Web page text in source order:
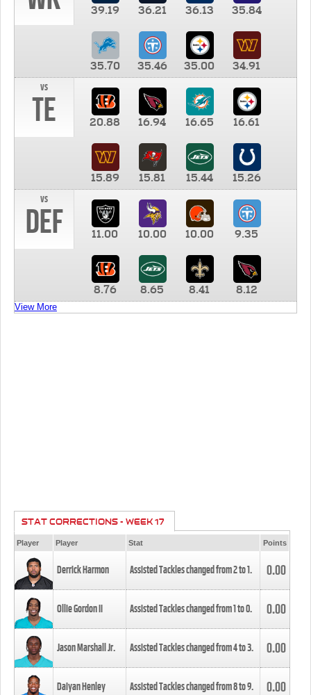
39.19 36.21 36.13 35.84
35.70 35.46 35.00
34.91
vs
TE 20.88 16.94 16.65 16.61
15.89 15.81 15.44
15.26
vs
DEF 11.00 10.00 10.00 9.35
8.76 8.65 8.41 8.12
View More
STAT CORRECTIONS - WEEK 17
Player Player Stat Points
Derrick Harmon Assisted Tackles changed from2to1. 0.00
Ollie Gordon II Assisted Tackles changed from1to0. 0.00
Jason Marshall Jr. Assisted Tackles changed from4to3. 0.00
Daiyan Henley Assisted Tackles changed from8to9. 0.00